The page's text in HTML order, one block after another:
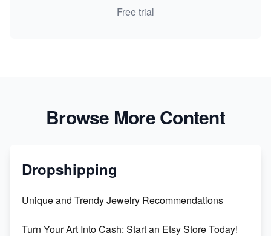
Free trial
Browse More Content
Dropshipping
Unique and Trendy Jewelry Recommendations
Turn Your Art Into Cash: Start an Etsy Store Today!